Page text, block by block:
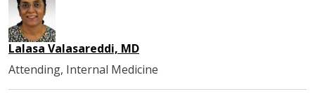
Lalasa Valasareddi, MD
Attending, Internal Medicine